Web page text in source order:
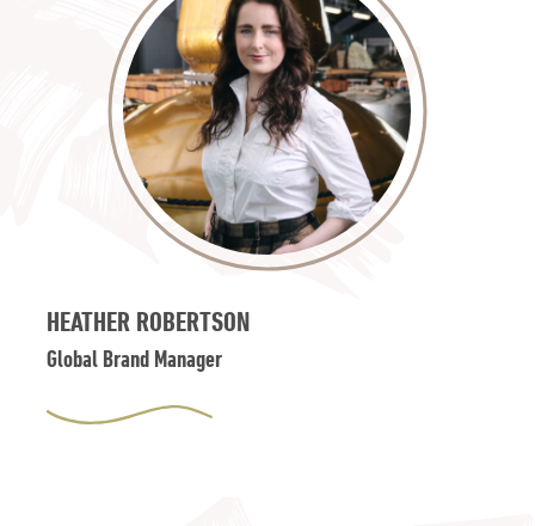
HEATHER ROBERTSON
Global Brand Manager